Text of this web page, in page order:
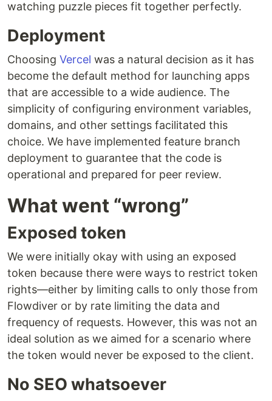
watching puzzle pieces fit together perfectly.
Deployment
Choosing Vercel was a natural decision as it has
become the default method for launching apps
that are accessible to a wide audience. The
simplicity of configuring environment variables,
domains, and other settings facilitated this
choice. We have implemented feature branch
deployment to guarantee that the code is
operational and prepared for peer review.
What went “wrong”
Exposed token
We were initially okay with using an exposed
token because there were ways to restrict token
rights—either by limiting calls to only those from
Flowdiver or by rate limiting the data and
frequency of requests. However, this was not an
ideal solution as we aimed for a scenario where
the token would never be exposed to the client.
No SEO whatsoever